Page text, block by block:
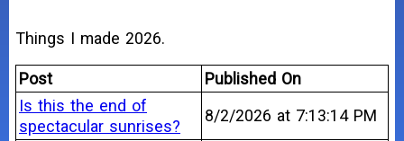
Things I made 2026.
Post
Published On
Is this the end of
spectacular sunrises?
8/2/2026 at 7:13:14 PM